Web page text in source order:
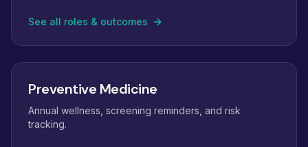
See all roles & outcomes
Preventive Medicine
Annual wellness, screening reminders, and risk
tracking.